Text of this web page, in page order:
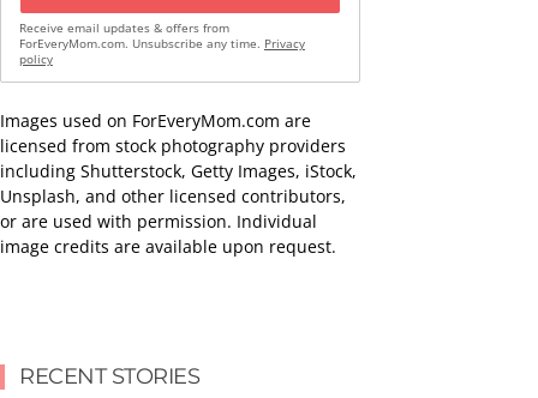
Receive email updates & offers from
ForEveryMom.com. Unsubscribe any time. Privacy
policy
Images used on ForEveryMom.com are
licensed from stock photography providers
including Shutterstock, Getty Images, iStock,
Unsplash, and other licensed contributors,
or are used with permission. Individual
image credits are available upon request.
RECENT STORIES